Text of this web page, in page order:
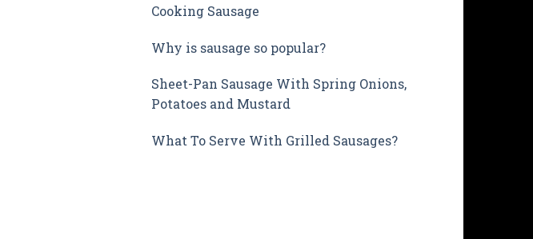
Cooking Sausage
Why is sausage so popular?
Sheet-Pan Sausage With Spring Onions,
Potatoes and Mustard
What To Serve With Grilled Sausages?